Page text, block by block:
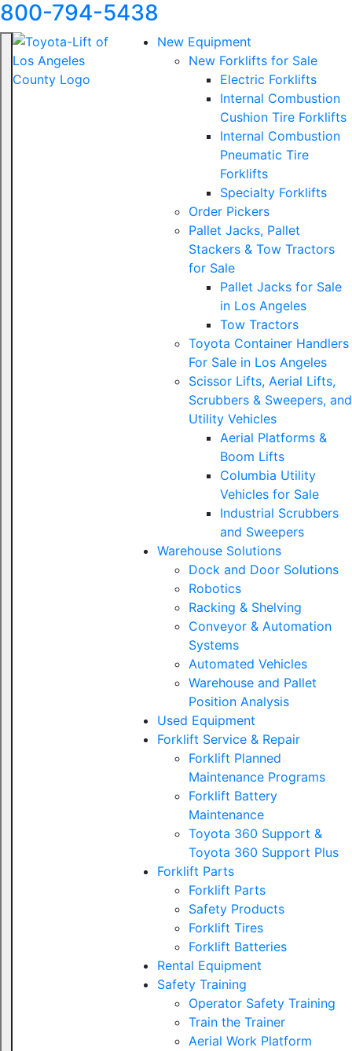
800-794-5438
New Equipment
New Forklifts for Sale
Electric Forklifts
Internal Combustion
Cushion Tire Forklifts
Internal Combustion
Pneumatic Tire
Forklifts
Specialty Forklifts
Order Pickers
Pallet Jacks, Pallet
Stackers & Tow Tractors
for Sale
Pallet Jacks for Sale
in Los Angeles
Tow Tractors
Toyota Container Handlers
For Sale in Los Angeles
Scissor Lifts, Aerial Lifts,
Scrubbers & Sweepers, and
Utility Vehicles
Aerial Platforms &
Boom Lifts
Columbia Utility
Vehicles for Sale
Industrial Scrubbers
and Sweepers
Warehouse Solutions
Dock and Door Solutions
Robotics
Racking & Shelving
Conveyor & Automation
Systems
Automated Vehicles
Warehouse and Pallet
Position Analysis
Used Equipment
Forklift Service & Repair
Forklift Planned
Maintenance Programs
Forklift Battery
Maintenance
Toyota 360 Support &
Toyota 360 Support Plus
Forklift Parts
Forklift Parts
Safety Products
Forklift Tires
Forklift Batteries
Rental Equipment
Safety Training
Operator Safety Training
Train the Trainer
Aerial Work Platform